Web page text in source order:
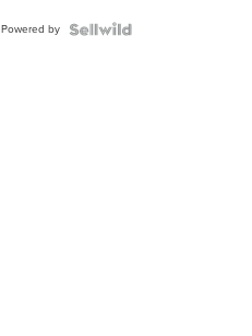
Powered by